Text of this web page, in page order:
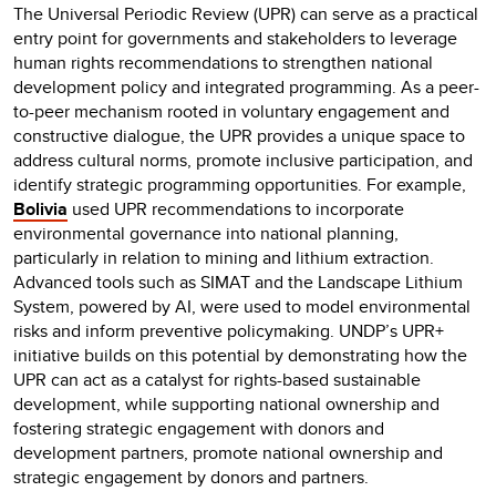
The Universal Periodic Review (UPR) can serve as a practical
entry point for governments and stakeholders to leverage
human rights recommendations to strengthen national
development policy and integrated programming. As a peer-
to-peer mechanism rooted in voluntary engagement and
constructive dialogue, the UPR provides a unique space to
address cultural norms, promote inclusive participation, and
identify strategic programming opportunities. For example,
Bolivia used UPR recommendations to incorporate
environmental governance into national planning,
particularly in relation to mining and lithium extraction.
Advanced tools such as SIMAT and the Landscape Lithium
System, powered by AI, were used to model environmental
risks and inform preventive policymaking. UNDP’s UPR+
initiative builds on this potential by demonstrating how the
UPR can act as a catalyst for rights-based sustainable
development, while supporting national ownership and
fostering strategic engagement with donors and
development partners, promote national ownership and
strategic engagement by donors and partners.